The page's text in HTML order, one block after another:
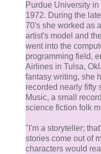
Purdue University in
1972. During the late
70's she worked as
artist's model and
went into the
programming field,
Airlines in Tulsa,
fantasy writing, she
recorded nearly fifty
Music, a small
science fiction folk
"I'm a storyteller;
stories come out of
characters would